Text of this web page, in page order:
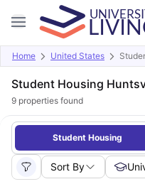
Home United States
Student Housing
9 properties found
Student Housing
Sort By